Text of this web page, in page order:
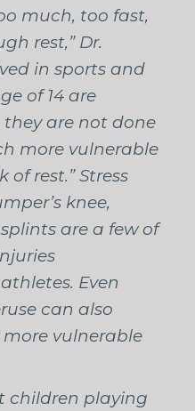
much, too fast,
rest,” Dr.
in sports and
of 14 are
are not done
more vulnerable
rest.” Stress
knee,
are a few of
Even
can also
vulnerable
children playing